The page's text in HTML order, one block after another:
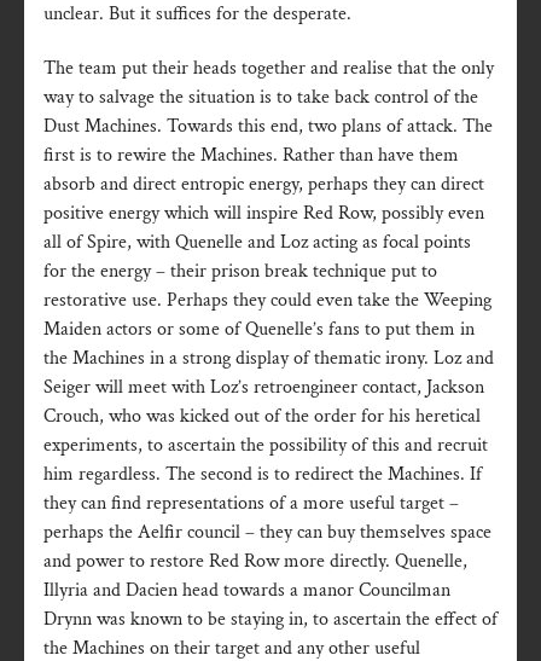
unclear. But it suffices for the desperate.
The team put their heads together and realise that the only
way to salvage the situation is to take back control of the
Dust Machines. Towards this end, two plans of attack. The
first is to rewire the Machines. Rather than have them
absorb and direct entropic energy, perhaps they can direct
positive energy which will inspire Red Row, possibly even
all of Spire, with Quenelle and Loz acting as focal points
for the energy – their prison break technique put to
restorative use. Perhaps they could even take the Weeping
Maiden actors or some of Quenelle’s fans to put them in
the Machines in a strong display of thematic irony. Loz and
Seiger will meet with Loz’s retroengineer contact, Jackson
Crouch, who was kicked out of the order for his heretical
experiments, to ascertain the possibility of this and recruit
him regardless. The second is to redirect the Machines. If
they can find representations of a more useful target –
perhaps the Aelfir council – they can buy themselves space
and power to restore Red Row more directly. Quenelle,
Illyria and Dacien head towards a manor Councilman
Drynn was known to be staying in, to ascertain the effect of
the Machines on their target and any other useful